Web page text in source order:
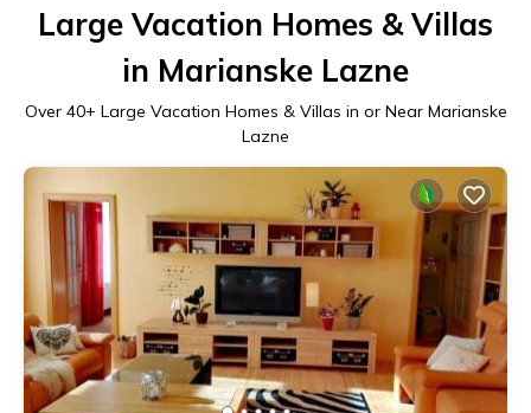
Large Vacation Homes & Villas
in Marianske Lazne
Over 40+ Large Vacation Homes & Villas in or Near Marianske
Lazne